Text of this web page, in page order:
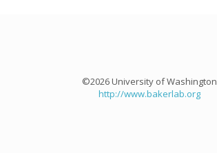
©2026 University of Washington
http://www.bakerlab.org